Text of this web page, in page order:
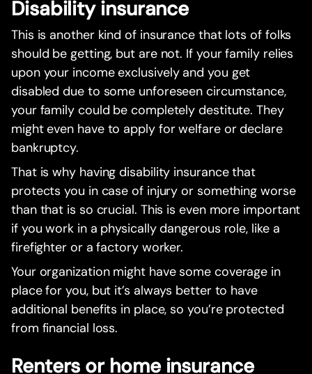
Disability insurance
This is another kind of insurance that lots of folks
should be getting, but are not. If your family relies
upon your income exclusively and you get
disabled due to some unforeseen circumstance,
your family could be completely destitute. They
might even have to apply for welfare or declare
bankruptcy.
That is why having disability insurance that
protects you in case of injury or something worse
than that is so crucial. This is even more important
if you work in a physically dangerous role, like a
firefighter or a factory worker.
Your organization might have some coverage in
place for you, but it’s always better to have
additional benefits in place, so you’re protected
from financial loss.
Renters or home insurance